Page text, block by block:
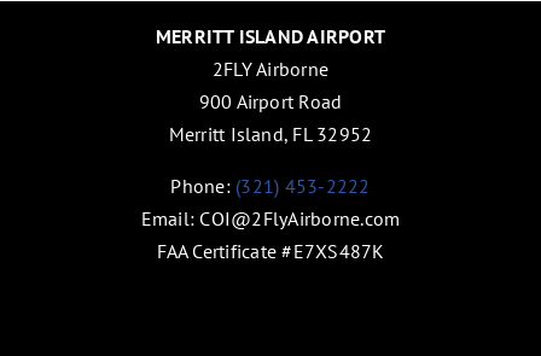
MERRITT ISLAND AIRPORT
2FLY Airborne
900 Airport Road
Merritt Island, FL 32952
Phone: (321) 453-2222
Email: COI@2FlyAirborne.com
FAA Certificate #E7XS487K